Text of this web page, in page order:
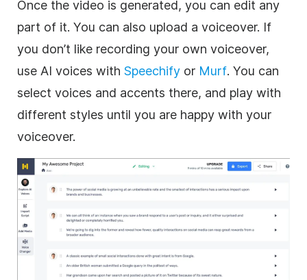
Once the video is generated, you can edit any
part of it. You can also upload a voiceover. If
you don’t like recording your own voiceover,
use AI voices with Speechify or Murf. You can
select voices and accents there, and play with
different styles until you are happy with your
voiceover.